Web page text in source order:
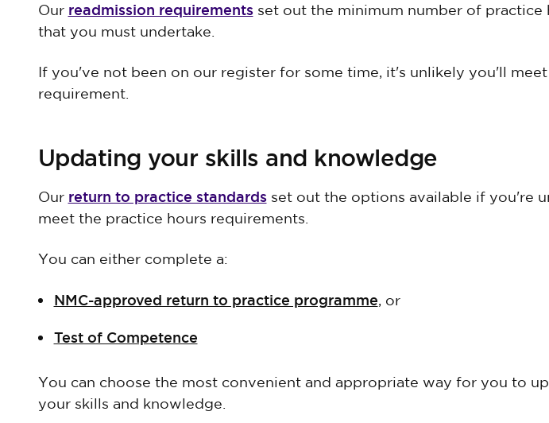
Our readmission requirementsset out the minimum number of practice
that you must undertake.
If you've not been on our register for some time, it's unlikely you'll meet
requirement.
Updating your skills and knowledge
Our return to practice standardsset out the options available if you're
meet the practice hours requirements.
You can either complete a:
NMC-approved return to practice programme, or
Test of Competence
You can choose the most convenient and appropriate way for you to
your skills and knowledge.